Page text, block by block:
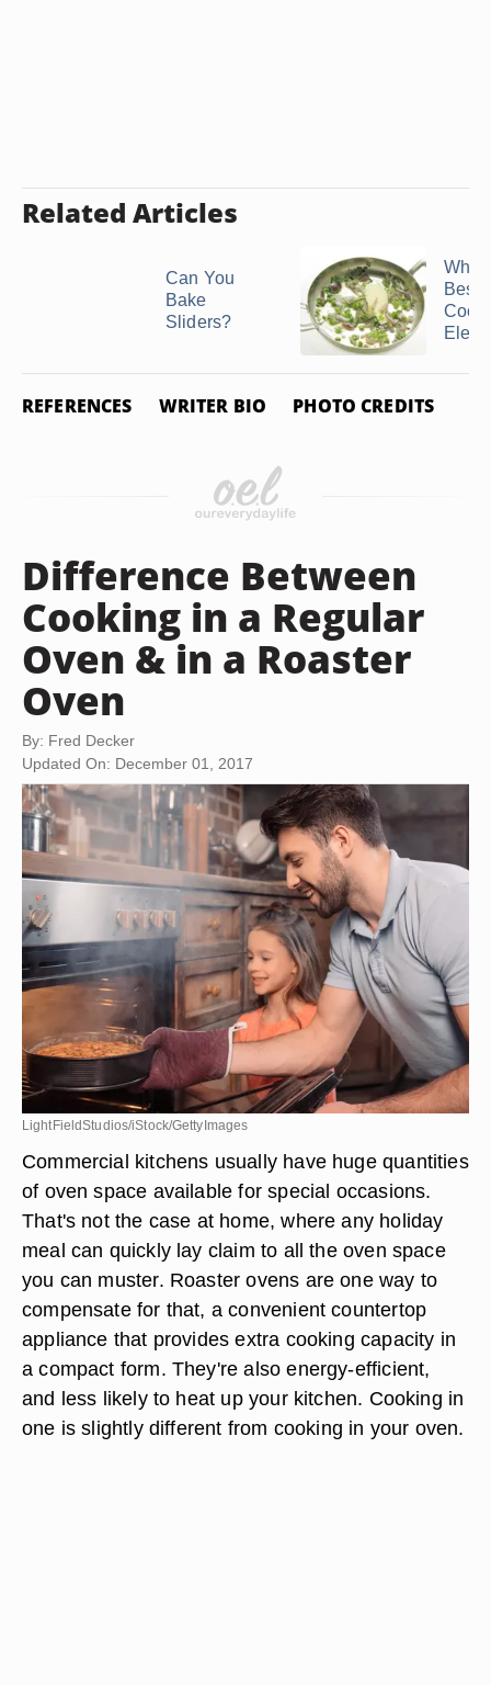
Related Articles
Can You
Bake
Sliders?
What
Best
REFERENCES WRITER BIO PHOTO CREDITS
Difference Between
Cooking in a Regular
Oven & in a Roaster
Oven
By: Fred Decker
Updated On: December 01, 2017
LightFieldStudios/iStock/GettyImages
Commercial kitchens usually have huge quantities
of oven space available for special occasions.
That's not the case at home, where any holiday
meal can quickly lay claim to all the oven space
you can muster. Roaster ovens are one way to
compensate for that, a convenient countertop
appliance that provides extra cooking capacity in
a compact form. They're also energy-efficient,
and less likely to heat up your kitchen. Cooking in
one is slightly different from cooking in your oven.